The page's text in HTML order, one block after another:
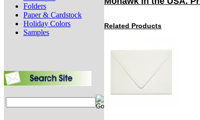
Folders
Paper & Cardstock
Holiday Colors
Samples
Related Products